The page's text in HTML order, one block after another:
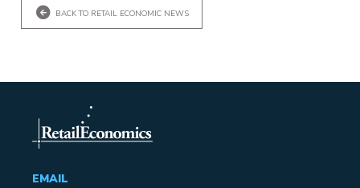
BACK TO RETAIL ECONOMIC NEWS
EMAIL